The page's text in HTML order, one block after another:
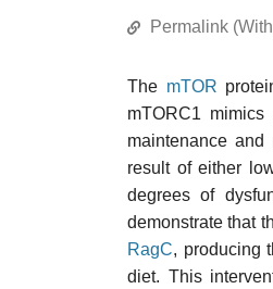
Permalink
The mTOR
mTORC1
maintenance
result of either
degrees of
demonstrate that
RagC, producing
diet. This